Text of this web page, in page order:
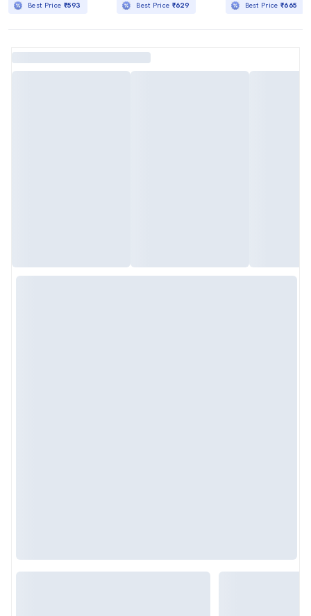
Best Price ₹593 Best Price ₹629 Best Price₹665